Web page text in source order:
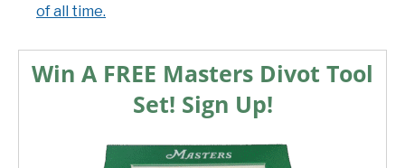
of all time.
Win A FREE Masters Divot Tool
Set! Sign Up!